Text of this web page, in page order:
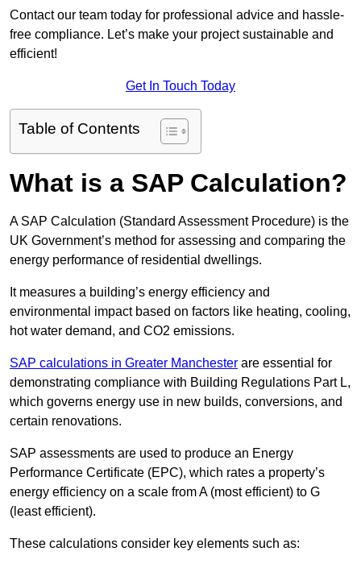
Contact our team today for professional advice and hassle-
free compliance. Let’s make your project sustainable and
efficient!
Get In Touch Today
Table of Contents
What is a SAP Calculation?
A SAP Calculation (Standard Assessment Procedure) is the
UK Government’s method for assessing and comparing the
energy performance of residential dwellings.
It measures a building’s energy efficiency and
environmental impact based on factors like heating, cooling,
hot water demand, and CO2 emissions.
SAP calculations in Greater Manchester are essential for
demonstrating compliance with Building Regulations Part L,
which governs energy use in new builds, conversions, and
certain renovations.
SAP assessments are used to produce an Energy
Performance Certificate (EPC), which rates a property’s
energy efficiency on a scale from A (most efficient) to G
(least efficient).
These calculations consider key elements such as: